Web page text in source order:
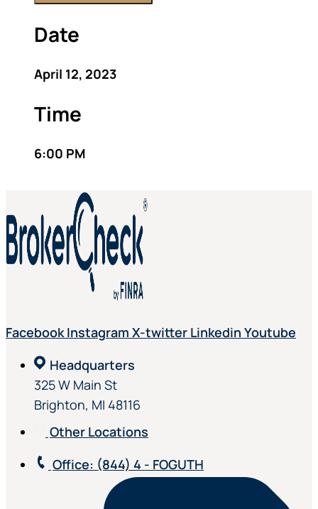
Date
April 12, 2023
Time
6:00 PM
Facebook Instagram X-twitter Linkedin Youtube
Headquarters
325 W Main St
Brighton, MI 48116
Other Locations
Office: (844) 4 - FOGUTH